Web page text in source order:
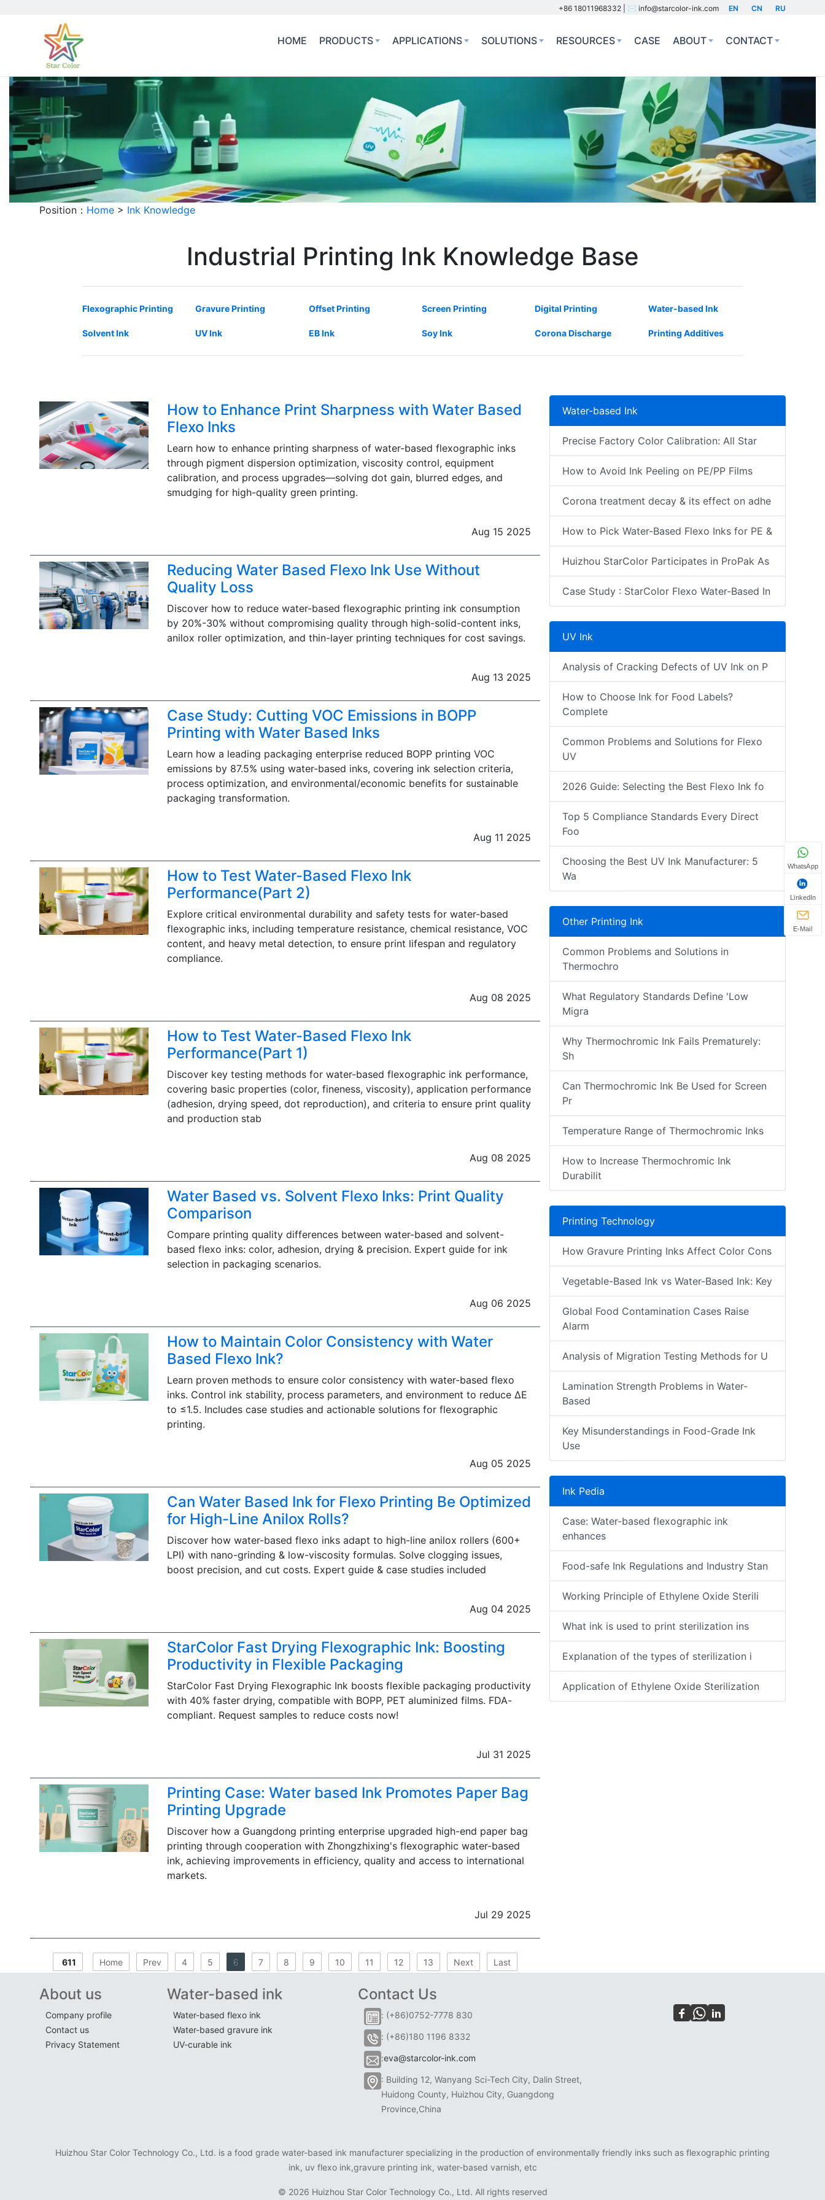
+86 18011968332 | ✉️ info@starcolor-ink.com EN CN RU
HOME PRODUCTS APPLICATIONS SOLUTIONS RESOURCES CASE ABOUT CONTACT
Position： Home > Ink Knowledge
Industrial Printing Ink Knowledge Base
Flexographic Printing Gravure Printing Offset Printing Screen Printing Digital Printing Water-based Ink
Solvent Ink UV Ink EB Ink Soy Ink Corona Discharge Printing Additives
How to Enhance Print Sharpness with Water Based
Flexo Inks
Learn how to enhance printing sharpness of water-based flexographic inks
through pigment dispersion optimization, viscosity control, equipment
calibration, and process upgrades—solving dot gain, blurred edges, and
smudging for high-quality green printing.
Aug 15 2025
Reducing Water Based Flexo Ink Use Without
Quality Loss
Discover how to reduce water-based flexographic printing ink consumption
by 20%-30% without compromising quality through high-solid-content inks,
anilox roller optimization, and thin-layer printing techniques for cost savings.
Aug 13 2025
Case Study: Cutting VOC Emissions in BOPP
Printing with Water Based Inks
Learn how a leading packaging enterprise reduced BOPP printing VOC
emissions by 87.5% using water-based inks, covering ink selection criteria,
process optimization, and environmental/economic benefits for sustainable
packaging transformation.
Aug 11 2025
How to Test Water-Based Flexo Ink
Performance(Part 2)
Explore critical environmental durability and safety tests for water-based
flexographic inks, including temperature resistance, chemical resistance, VOC
content, and heavy metal detection, to ensure print lifespan and regulatory
compliance.
Aug 08 2025
How to Test Water-Based Flexo Ink
Performance(Part 1)
Discover key testing methods for water-based flexographic ink performance,
covering basic properties (color, fineness, viscosity), application performance
(adhesion, drying speed, dot reproduction), and criteria to ensure print quality
and production stab
Aug 08 2025
Water Based vs. Solvent Flexo Inks: Print Quality
Comparison
Compare printing quality differences between water-based and solvent-
based flexo inks: color, adhesion, drying & precision. Expert guide for ink
selection in packaging scenarios.
Aug 06 2025
How to Maintain Color Consistency with Water
Based Flexo Ink?
Learn proven methods to ensure color consistency with water-based flexo
inks. Control ink stability, process parameters, and environment to reduce ΔE
to ≤1.5. Includes case studies and actionable solutions for flexographic
printing.
Aug 05 2025
Can Water Based Ink for Flexo Printing Be Optimized
for High-Line Anilox Rolls?
Discover how water-based flexo inks adapt to high-line anilox rollers (600+
LPI) with nano-grinding & low-viscosity formulas. Solve clogging issues,
boost precision, and cut costs. Expert guide & case studies included
Aug 04 2025
StarColor Fast Drying Flexographic Ink: Boosting
Productivity in Flexible Packaging
StarColor Fast Drying Flexographic Ink boosts flexible packaging productivity
with 40% faster drying, compatible with BOPP, PET aluminized films. FDA-
compliant. Request samples to reduce costs now!
Jul 31 2025
Printing Case: Water based Ink Promotes Paper Bag
Printing Upgrade
Discover how a Guangdong printing enterprise upgraded high-end paper bag
printing through cooperation with Zhongzhixing's flexographic water-based
ink, achieving improvements in efficiency, quality and access to international
markets.
Jul 29 2025
611 Home Prev 4 5 6 7 8 9 10 11 12 13 Next Last
Water-based Ink
Precise Factory Color Calibration: All Star
How to Avoid Ink Peeling on PE/PP Films
Corona treatment decay & its effect on adhe
How to Pick Water-Based Flexo Inks for PE &
Huizhou StarColor Participates in ProPak As
Case Study : StarColor Flexo Water-Based In
UV Ink
Analysis of Cracking Defects of UV Ink on P
How to Choose Ink for Food Labels?
Complete
Common Problems and Solutions for Flexo
UV
2026 Guide: Selecting the Best Flexo Ink fo
Top 5 Compliance Standards Every Direct
Foo
Choosing the Best UV Ink Manufacturer: 5
Wa
Other Printing Ink
Common Problems and Solutions in
Thermochro
What Regulatory Standards Define 'Low
Migra
Why Thermochromic Ink Fails Prematurely:
Sh
Can Thermochromic Ink Be Used for Screen
Pr
Temperature Range of Thermochromic Inks
How to Increase Thermochromic Ink
Durabilit
Printing Technology
How Gravure Printing Inks Affect Color Cons
Vegetable-Based Ink vs Water-Based Ink: Key
Global Food Contamination Cases Raise
Alarm
Analysis of Migration Testing Methods for U
Lamination Strength Problems in Water-
Based
Key Misunderstandings in Food-Grade Ink
Use
Ink Pedia
Case: Water-based flexographic ink
enhances
Food-safe Ink Regulations and Industry Stan
Working Principle of Ethylene Oxide Sterili
What ink is used to print sterilization ins
Explanation of the types of sterilization i
Application of Ethylene Oxide Sterilization
About us
Company profile
Contact us
Privacy Statement
Water-based ink
Water-based flexo ink
Water-based gravure ink
UV-curable ink
Contact Us
: (+86)0752-7778 830
: (+86)180 1196 8332
:eva@starcolor-ink.com
: Building 12, Wanyang Sci-Tech City, Dalin Street,
Huidong County, Huizhou City, Guangdong
Province,China
Huizhou Star Color Technology Co., Ltd. is a food grade water-based ink manufacturer specializing in the production of environmentally friendly inks such as flexographic printing
ink, uv flexo ink,gravure printing ink, water-based varnish, etc
© 2026 Huizhou Star Color Technology Co., Ltd. All rights reserved
WhatsApp
LinkedIn
E-Mail